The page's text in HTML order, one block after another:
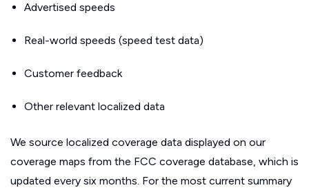
Advertised speeds
Real-world speeds (speed test data)
Customer feedback
Other relevant localized data
We source localized coverage data displayed on our
coverage maps from the FCC coverage database, which is
updated every six months. For the most current summary